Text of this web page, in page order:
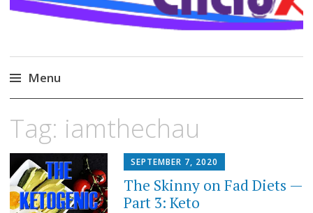
Menu
content
Tag: iamthechau
SEPTEMBER 7, 2020
The Skinny on Fad Diets —
Part 3: Keto